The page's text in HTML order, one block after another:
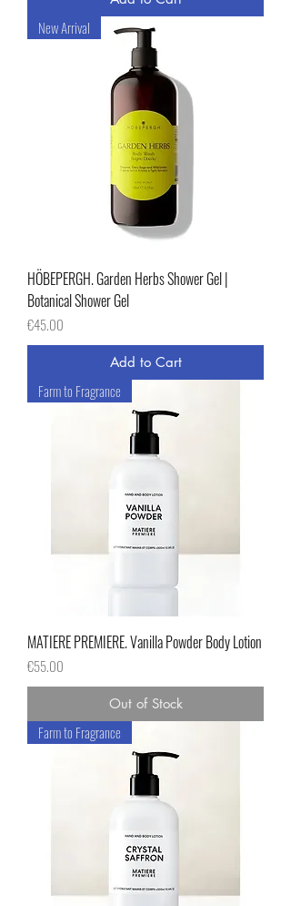
New Arrival
HÖBEPERGH. Garden Herbs Shower Gel |
Botanical Shower Gel
Price
€45.00
Add to Cart
Farm to Fragrance
MATIERE PREMIERE. Vanilla Powder Body Lotion
Price
€55.00
Out of Stock
Farm to Fragrance